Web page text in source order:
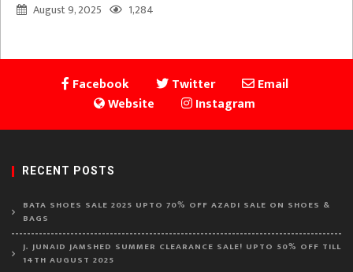
August 9, 2025
1,284
Facebook Twitter
Email
Website
Instagram
RECENT POSTS
BATA SHOES SALE 2025 UPTO 70% OFF AZADI SALE ON SHOES &
BAGS
J. JUNAID JAMSHED SUMMER CLEARANCE SALE! UPTO 50% OFF TILL
14TH AUGUST 2025